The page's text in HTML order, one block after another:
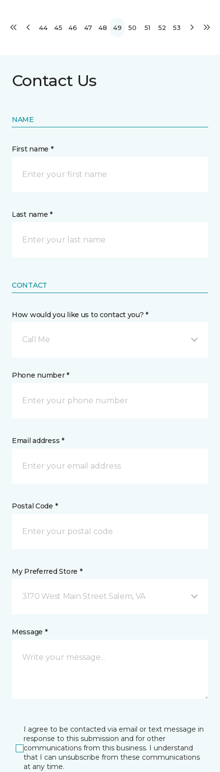
44 45 46 47 48 49 50 51 52 53
Contact Us
NAME
First name *
Last name *
CONTACT
How would you like us to contact you? *
Call Me
Phone number *
Email address *
Postal Code *
My Preferred Store *
3170 West Main Street Salem, VA
Message *
I agree to be contacted via email or text message in
response to this submission and for other
communications from this business. I understand
that I can unsubscribe from these communications
at any time.